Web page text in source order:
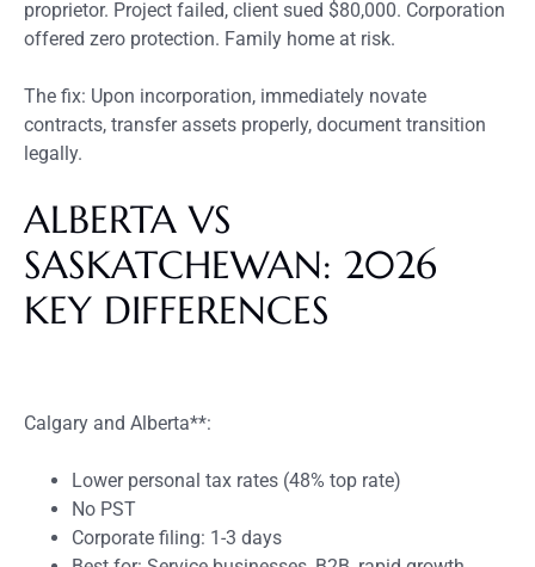
proprietor. Project failed, client sued $80,000. Corporation
offered zero protection. Family home at risk.
The fix: Upon incorporation, immediately novate
contracts, transfer assets properly, document transition
legally.
ALBERTA VS
SASKATCHEWAN: 2026
KEY DIFFERENCES
Calgary and Alberta**:
Lower personal tax rates (48% top rate)
No PST
Corporate filing: 1-3 days